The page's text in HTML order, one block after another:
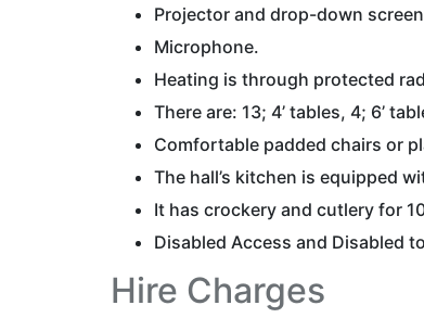
Projector and drop-down
Microphone.
Heating is through protected
There are: 13; 4’ tables, 4; 6’
Comfortable padded chairs or
The hall’s kitchen is equipped
It has crockery and cutlery for
Disabled Access and Disabled
Hire Charges